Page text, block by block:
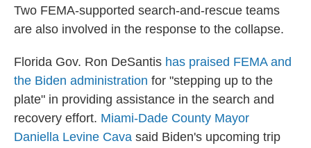
Two FEMA-supported search-and-rescue teams
are also involved in the response to the collapse.
Florida Gov. Ron DeSantis has praised FEMA and
the Biden administration for "stepping up to the
plate" in providing assistance in the search and
recovery effort. Miami-Dade County Mayor
Daniella Levine Cava said Biden's upcoming trip